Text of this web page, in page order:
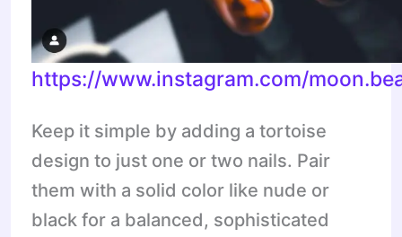
https://www.instagram.com/
Keep it simple by adding a tortoise
design to just one or two nails. Pair
them with a solid color like nude or
black for a balanced, sophisticated